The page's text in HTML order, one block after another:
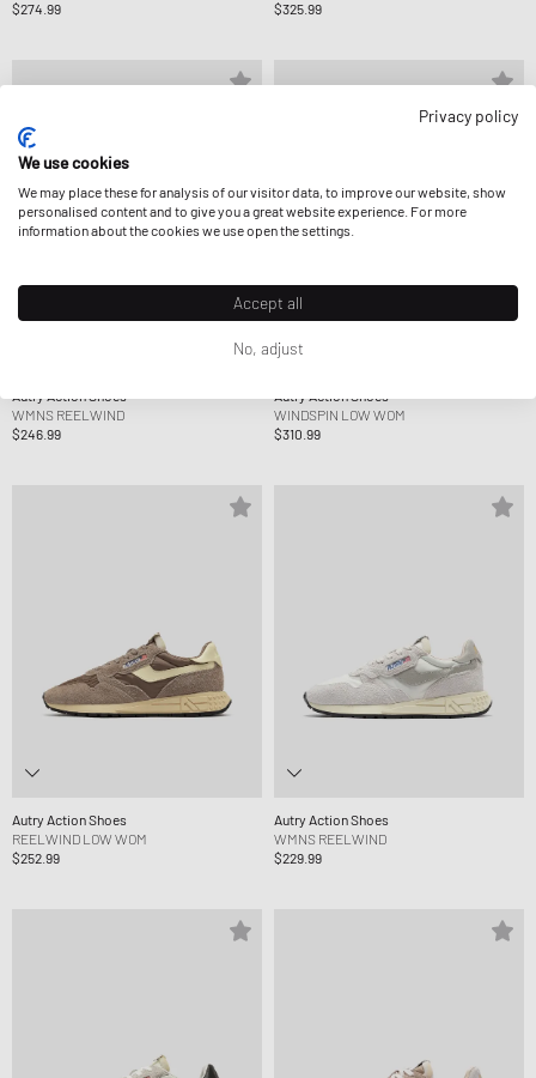
$274.99 $325.99
WMNS REELWIND
$246.99
WINDSPIN LOW WOM
$310.99
Autry Action Shoes
REELWIND LOW WOM
$252.99
Autry Action Shoes
WMNS REELWIND
$229.99
Privacy policy
We use cookies
We may place these for analysis of our visitor data, to improve our website, show
personalised content and to give you a great website experience. For more
information about the cookies we use open the settings.
Accept all
No, adjust